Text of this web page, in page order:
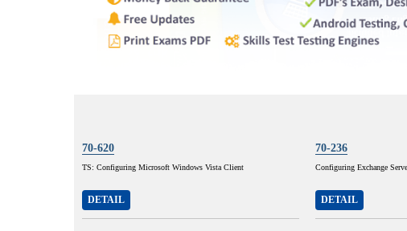
70-620
TS: Configuring Microsoft Windows Vista Client
DETAIL
70-236
Configuring Exchange
DETAIL